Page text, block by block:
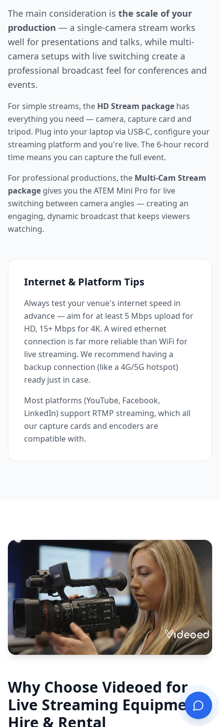
The main consideration is the scale of your
production — a single-camera stream works
well for presentations and talks, while multi-
camera setups with live switching create a
professional broadcast feel for conferences and
events.
For simple streams, the HD Stream package has
everything you need — camera, capture card and
tripod. Plug into your laptop via USB-C, configure your
streaming platform and you're live. The 6-hour record
time means you can capture the full event.
For professional productions, the Multi-Cam Stream
package gives you the ATEM Mini Pro for live
switching between camera angles — creating an
engaging, dynamic broadcast that keeps viewers
watching.
Internet & Platform Tips
Always test your venue's internet speed in
advance — aim for at least 5 Mbps upload for
HD, 15+ Mbps for 4K. A wired ethernet
connection is far more reliable than WiFi for
live streaming. We recommend having a
backup connection (like a 4G/5G hotspot)
ready just in case.
Most platforms (YouTube, Facebook,
LinkedIn) support RTMP streaming, which all
our capture cards and encoders are
compatible with.
Why Choose Videoed for
Live Streaming Equipment
Hire & Rental